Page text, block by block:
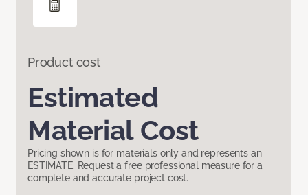
Product cost
Estimated
Material Cost
Pricing shown is for materials only and represents an
ESTIMATE. Request a free professional measure for a
complete and accurate project cost.